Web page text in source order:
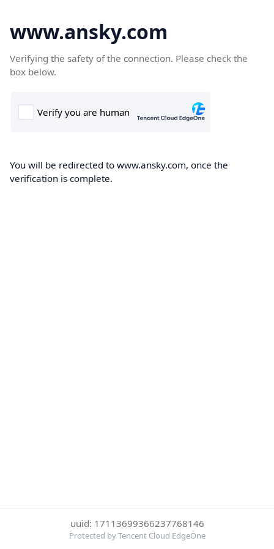
www.ansky.com
Verifying the safety of the connection. Please check the
box below.
You will be redirected to www.ansky.com, once the
verification is complete.
uuid: 17113699366237768146
Protected by Tencent Cloud EdgeOne